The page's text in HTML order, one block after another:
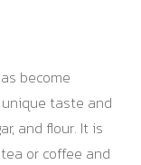
become
taste and
and flour. It is
or coffee and